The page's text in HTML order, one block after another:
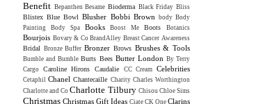
Benefit BepanthenBesameBioderma Black FridayBliss
BlistexBlue BowlBlusher Bobbi Brown bodyBody
Painting Body Spa BooksBoost MeBootsBotanics
Bourjois Bovary & CoBrandAlley Breast Cancer Awareness
Bridal Bronze BufferBronzer Brows Brushes & Tools
Bumble and BumbleBurts Bees Butter London By Terry
Cargo Caroline HironsCaudalie CC CreamCelebrities
CetaphilChanelChantecaille Charity Charles Worthington
Charlotte and CoCharlotte Tilbury Chisou Chloe Sims
Christmas Christmas Gift Ideas Ciate CK One Clarins